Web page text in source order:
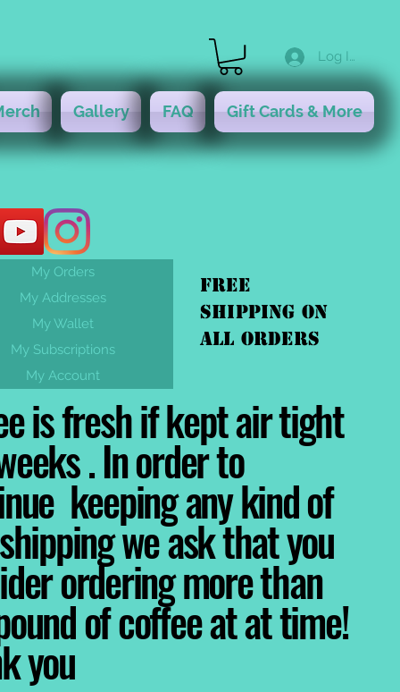
Log In
Gallery FAQ Gift Cards & More
FREE
shipping On
ALL orders
My Orders
My Addresses
My Wallet
My Subscriptions
My Account
is fresh if kept air tight
. In order to
keeping any kind of
we ask that you
ordering more than
of coffee at at time!
you